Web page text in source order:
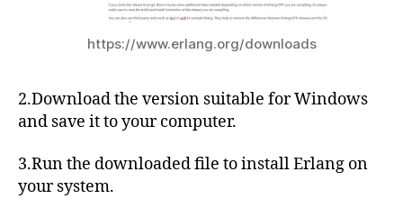
https://www.erlang.org/downloads
2.Download the version suitable for Windows
and save it to your computer.
3.Run the downloaded file to install Erlang on
your system.